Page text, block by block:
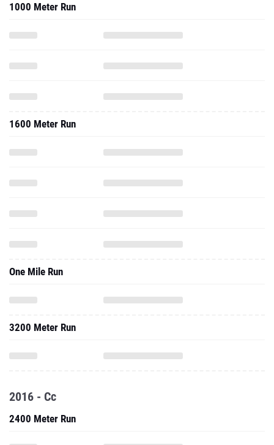
1000 Meter Run
1600 Meter Run
One Mile Run
3200 Meter Run
2016 - Cc
2400 Meter Run